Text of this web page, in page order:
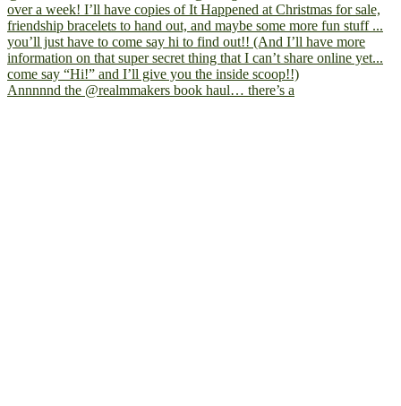
Annnnnd the @realmmakers book haul… there’s a